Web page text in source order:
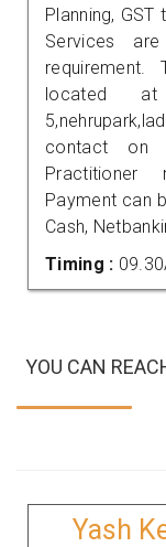
Planning,
Services
located at
contact on
Practitioner
Payment can
Cash,
Timing :
YOU CAN
Yash